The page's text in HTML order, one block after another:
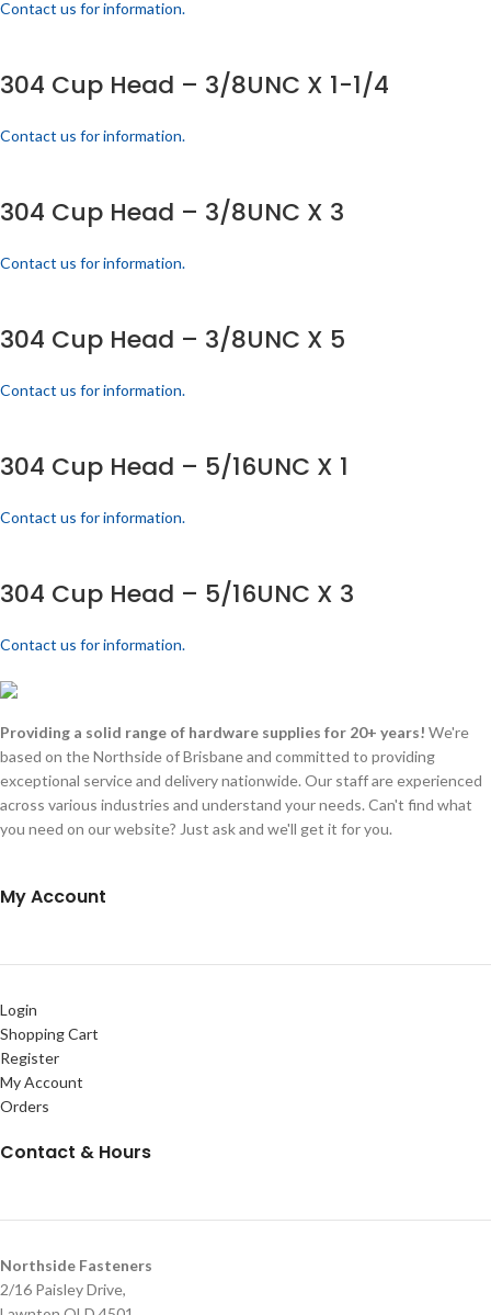
Contact us for information.
304 Cup Head – 3/8UNC X 1-1/4
Contact us for information.
304 Cup Head – 3/8UNC X 3
Contact us for information.
304 Cup Head – 3/8UNC X 5
Contact us for information.
304 Cup Head – 5/16UNC X 1
Contact us for information.
304 Cup Head – 5/16UNC X 3
Contact us for information.
Providing a solid range of hardware supplies for 20+ years! We're
based on the Northside of Brisbane and committed to providing
exceptional service and delivery nationwide. Our staff are experienced
across various industries and understand your needs. Can't find what
you need on our website? Just ask and we'll get it for you.
My Account
Login
Shopping Cart
Register
My Account
Orders
Contact & Hours
Northside Fasteners
2/16 Paisley Drive,